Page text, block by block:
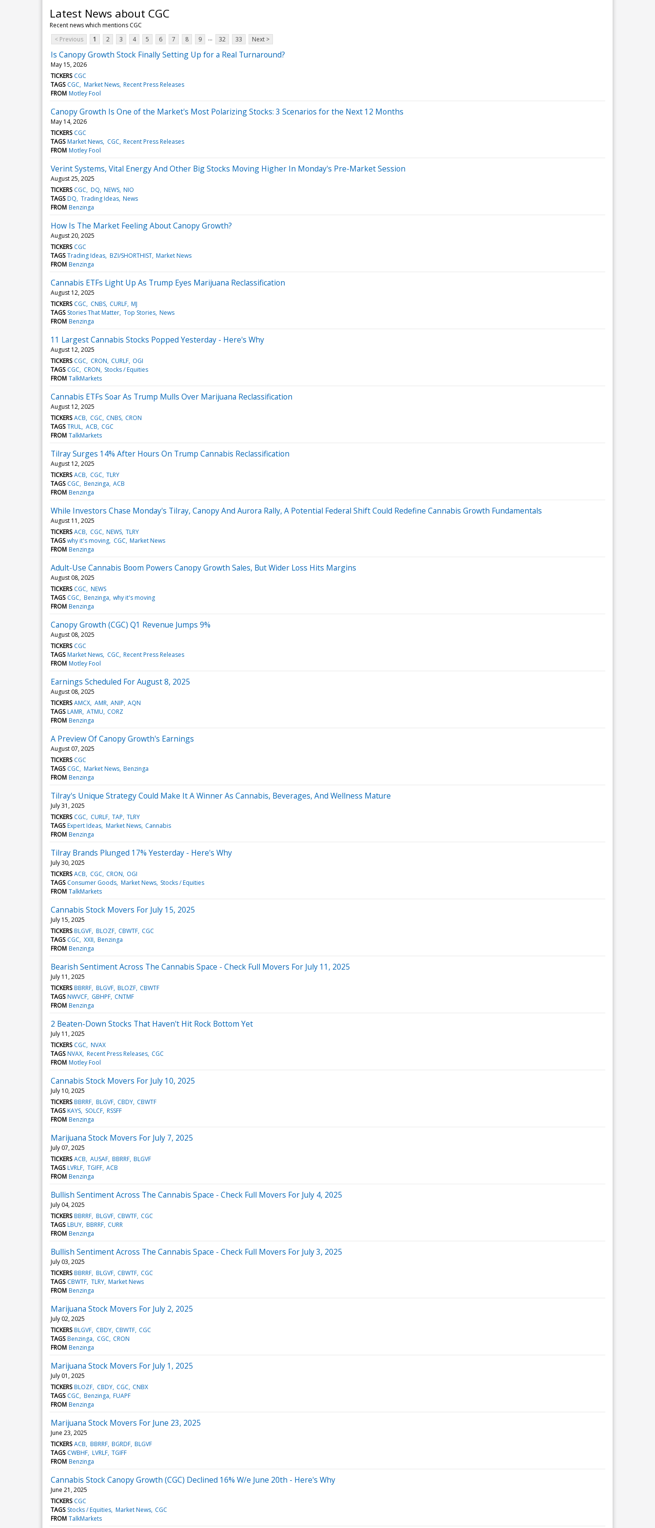
Latest News about CGC
Recent news which mentions CGC
< Previous
1 2 3 4 5 6 7 8 9 ... 32 33 Next >
Is Canopy Growth Stock Finally Setting Up for a Real Turnaround?
May 15, 2026
TICKERS CGC
TAGS CGC Market News Recent Press Releases
FROM Motley Fool
Canopy Growth Is One of the Market's Most Polarizing Stocks: 3 Scenarios for the Next 12 Months
May 14, 2026
TICKERS CGC
TAGS Market News CGC Recent Press Releases
FROM Motley Fool
Verint Systems, Vital Energy And Other Big Stocks Moving Higher In Monday's Pre-Market Session
August 25, 2025
TICKERS CGC DQ NEWS NIO
TAGS DQ Trading Ideas News
FROM Benzinga
How Is The Market Feeling About Canopy Growth?
August 20, 2025
TICKERS CGC
TAGS Trading Ideas BZI/SHORTHIST Market News
FROM Benzinga
Cannabis ETFs Light Up As Trump Eyes Marijuana Reclassification
August 12, 2025
TICKERS CGC CNBS CURLF MJ
TAGS Stories That Matter Top Stories News
FROM Benzinga
11 Largest Cannabis Stocks Popped Yesterday - Here's Why
August 12, 2025
TICKERS CGC CRON CURLF OGI
TAGS CGC CRON Stocks / Equities
FROM TalkMarkets
Cannabis ETFs Soar As Trump Mulls Over Marijuana Reclassification
August 12, 2025
TICKERS ACB CGC CNBS CRON
TAGS TRUL ACB CGC
FROM TalkMarkets
Tilray Surges 14% After Hours On Trump Cannabis Reclassification
August 12, 2025
TICKERS ACB CGC TLRY
TAGS CGC Benzinga ACB
FROM Benzinga
While Investors Chase Monday's Tilray, Canopy And Aurora Rally, A Potential Federal Shift Could Redefine Cannabis Growth Fundamentals
August 11, 2025
TICKERS ACB CGC NEWS TLRY
TAGS why it's moving CGC Market News
FROM Benzinga
Adult-Use Cannabis Boom Powers Canopy Growth Sales, But Wider Loss Hits Margins
August 08, 2025
TICKERS CGC NEWS
TAGS CGC Benzinga why it's moving
FROM Benzinga
Canopy Growth (CGC) Q1 Revenue Jumps 9%
August 08, 2025
TICKERS CGC
TAGS Market News CGC Recent Press Releases
FROM Motley Fool
Earnings Scheduled For August 8, 2025
August 08, 2025
TICKERS AMCX AMR ANIP AQN
TAGS LAMR ATMU CORZ
FROM Benzinga
A Preview Of Canopy Growth's Earnings
August 07, 2025
TICKERS CGC
TAGS CGC Market News Benzinga
FROM Benzinga
Tilray's Unique Strategy Could Make It A Winner As Cannabis, Beverages, And Wellness Mature
July 31, 2025
TICKERS CGC CURLF TAP TLRY
TAGS Expert Ideas Market News Cannabis
FROM Benzinga
Tilray Brands Plunged 17% Yesterday - Here's Why
July 30, 2025
TICKERS ACB CGC CRON OGI
TAGS Consumer Goods Market News Stocks / Equities
FROM TalkMarkets
Cannabis Stock Movers For July 15, 2025
July 15, 2025
TICKERS BLGVF BLOZF CBWTF CGC
TAGS CGC XXII Benzinga
FROM Benzinga
Bearish Sentiment Across The Cannabis Space - Check Full Movers For July 11, 2025
July 11, 2025
TICKERS BBRRF BLGVF BLOZF CBWTF
TAGS NWVCF GBHPF CNTMF
FROM Benzinga
2 Beaten-Down Stocks That Haven't Hit Rock Bottom Yet
July 11, 2025
TICKERS CGC NVAX
TAGS NVAX Recent Press Releases CGC
FROM Motley Fool
Cannabis Stock Movers For July 10, 2025
July 10, 2025
TICKERS BBRRF BLGVF CBDY CBWTF
TAGS KAYS SOLCF RSSFF
FROM Benzinga
Marijuana Stock Movers For July 7, 2025
July 07, 2025
TICKERS ACB AUSAF BBRRF BLGVF
TAGS LVRLF TGIFF ACB
FROM Benzinga
Bullish Sentiment Across The Cannabis Space - Check Full Movers For July 4, 2025
July 04, 2025
TICKERS BBRRF BLGVF CBWTF CGC
TAGS LBUY BBRRF CURR
FROM Benzinga
Bullish Sentiment Across The Cannabis Space - Check Full Movers For July 3, 2025
July 03, 2025
TICKERS BBRRF BLGVF CBWTF CGC
TAGS CBWTF TLRY Market News
FROM Benzinga
Marijuana Stock Movers For July 2, 2025
July 02, 2025
TICKERS BLGVF CBDY CBWTF CGC
TAGS Benzinga CGC CRON
FROM Benzinga
Marijuana Stock Movers For July 1, 2025
July 01, 2025
TICKERS BLOZF CBDY CGC CNBX
TAGS CGC Benzinga FUAPF
FROM Benzinga
Marijuana Stock Movers For June 23, 2025
June 23, 2025
TICKERS ACB BBRRF BGRDF BLGVF
TAGS CWBHF LVRLF TGIFF
FROM Benzinga
Cannabis Stock Canopy Growth (CGC) Declined 16% W/e June 20th - Here's Why
June 21, 2025
TICKERS CGC
TAGS Stocks / Equities Market News CGC
FROM TalkMarkets